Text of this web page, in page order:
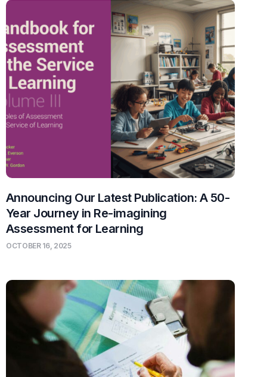
Announcing Our Latest Publication: A 50-
Year Journey in Re-imagining
Assessment for Learning
OCTOBER 16, 2025